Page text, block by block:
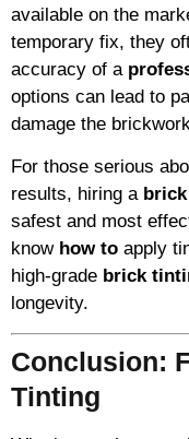
available on the
temporary fix, they
accuracy of a
options can lead to
damage the
For those serious
results, hiring a
safest and most
know how to apply
high-grade brick
longevity.
Conclusion:
Tinting